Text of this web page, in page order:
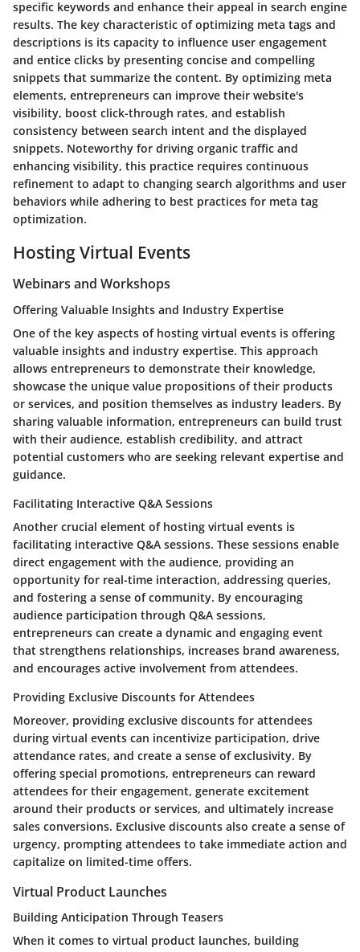
specific keywords and enhance their appeal in search engine
results. The key characteristic of optimizing meta tags and
descriptions is its capacity to influence user engagement
and entice clicks by presenting concise and compelling
snippets that summarize the content. By optimizing meta
elements, entrepreneurs can improve their website's
visibility, boost click-through rates, and establish
consistency between search intent and the displayed
snippets. Noteworthy for driving organic traffic and
enhancing visibility, this practice requires continuous
refinement to adapt to changing search algorithms and user
behaviors while adhering to best practices for meta tag
optimization.
Hosting Virtual Events
Webinars and Workshops
Offering Valuable Insights and Industry Expertise
One of the key aspects of hosting virtual events is offering
valuable insights and industry expertise. This approach
allows entrepreneurs to demonstrate their knowledge,
showcase the unique value propositions of their products
or services, and position themselves as industry leaders. By
sharing valuable information, entrepreneurs can build trust
with their audience, establish credibility, and attract
potential customers who are seeking relevant expertise and
guidance.
Facilitating Interactive Q&A Sessions
Another crucial element of hosting virtual events is
facilitating interactive Q&A sessions. These sessions enable
direct engagement with the audience, providing an
opportunity for real-time interaction, addressing queries,
and fostering a sense of community. By encouraging
audience participation through Q&A sessions,
entrepreneurs can create a dynamic and engaging event
that strengthens relationships, increases brand awareness,
and encourages active involvement from attendees.
Providing Exclusive Discounts for Attendees
Moreover, providing exclusive discounts for attendees
during virtual events can incentivize participation, drive
attendance rates, and create a sense of exclusivity. By
offering special promotions, entrepreneurs can reward
attendees for their engagement, generate excitement
around their products or services, and ultimately increase
sales conversions. Exclusive discounts also create a sense of
urgency, prompting attendees to take immediate action and
capitalize on limited-time offers.
Virtual Product Launches
Building Anticipation Through Teasers
When it comes to virtual product launches, building